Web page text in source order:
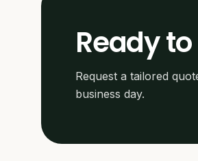
Ready
Request a tailored
business day.